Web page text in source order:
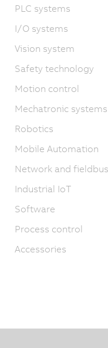
PLC systems
I/O systems
Vision system
Safety technology
Motion control
Mechatronic systems
Robotics
Mobile Automation
Network and
Industrial IoT
Software
Process control
Accessories